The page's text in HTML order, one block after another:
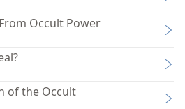
Occult Power
of the Occult